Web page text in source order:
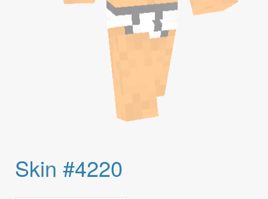
Skin #4220